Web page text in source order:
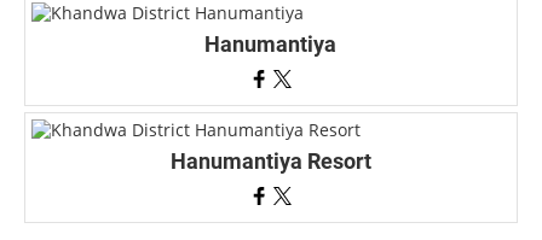
Hanumantiya
Hanumantiya Resort